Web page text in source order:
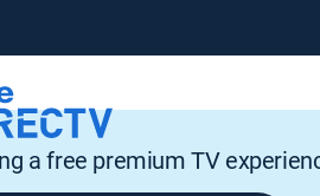
a free premium TV